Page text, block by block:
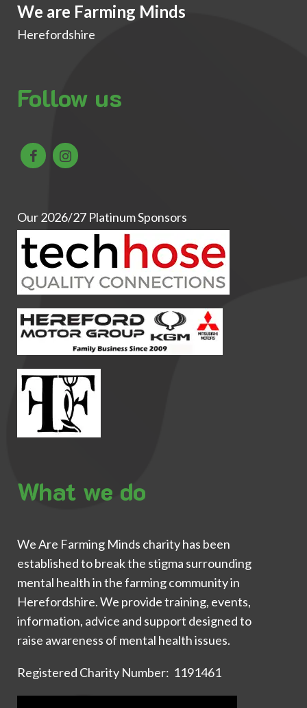
We are Farming Minds
Herefordshire
Follow us
Our 2026/27 Platinum Sponsors
What we do
We Are Farming Minds charity has been
established to break the stigma surrounding
mental health in the farming community in
Herefordshire. We provide training, events,
information, advice and support designed to
raise awareness of mental health issues.
Registered Charity Number: 1191461